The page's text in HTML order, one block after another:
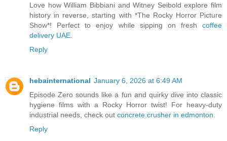
Love how William Bibbiani and Witney Seibold explore film
history in reverse, starting with *The Rocky Horror Picture
Show*! Perfect to enjoy while sipping on fresh coffee
delivery UAE
Reply
hebainternational January 6, 2026 at 6:49 AM
Episode Zero sounds like a fun and quirky dive into classic
hygiene films with a Rocky Horror twist! For heavy-duty
industrial needs, check out concrete crusher in edmonton
Reply